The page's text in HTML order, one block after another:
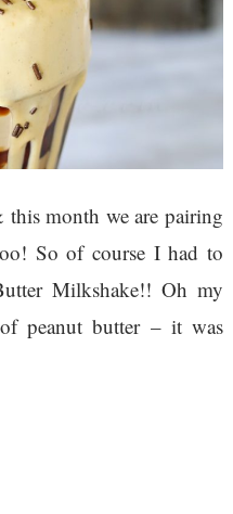
this month we are pairing
So of course I had to
Milkshake!! Oh my
peanut butter – it was